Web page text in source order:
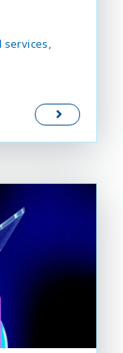
services